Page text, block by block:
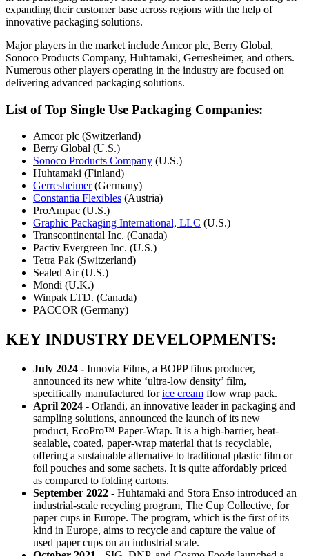
expanding their customer base across regions with the help of
innovative packaging solutions.
Major players in the market include Amcor plc, Berry Global,
Sonoco Products Company, Huhtamaki, Gerresheimer, and others.
Numerous other players operating in the industry are focused on
delivering advanced packaging solutions.
List of Top Single Use Packaging Companies:
Amcor plc (Switzerland)
Berry Global (U.S.)
Sonoco Products Company (U.S.)
Huhtamaki (Finland)
Gerresheimer(Germany)
Constantia Flexibles (Austria)
ProAmpac (U.S.)
Graphic Packaging International, LLC (U.S.)
Transcontinental Inc. (Canada)
Pactiv Evergreen Inc. (U.S.)
Tetra Pak (Switzerland)
Sealed Air (U.S.)
Mondi (U.K.)
Winpak LTD. (Canada)
PACCOR (Germany)
KEY INDUSTRY DEVELOPMENTS:
July 2024 - Innovia Films, a BOPP films producer,
announced its new white ‘ultra-low density’ film,
specifically manufactured forice cream flow wrap pack.
April 2024 - Orlandi, an innovative leader in packaging and
sampling solutions, announced the launch of its new
product, EcoPro™ Paper-Wrap. It is a high-barrier, heat-
sealable, coated, paper-wrap material that is recyclable,
offering a sustainable alternative to traditional plastic film or
foil pouches and some sachets. It is quite affordably priced
as compared to folding cartons.
September 2022 - Huhtamaki and Stora Enso introduced an
industrial-scale recycling program, The Cup Collective, for
paper cups in Europe. The program, which is the first of its
kind in Europe, aims to recycle and capture the value of
used paper cups on an industrial scale.